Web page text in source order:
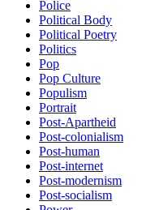
Police
Political Body
Political Poetry
Politics
Pop
Pop Culture
Populism
Portrait
Post-Apartheid
Post-colonialism
Post-human
Post-internet
Post-modernism
Post-socialism